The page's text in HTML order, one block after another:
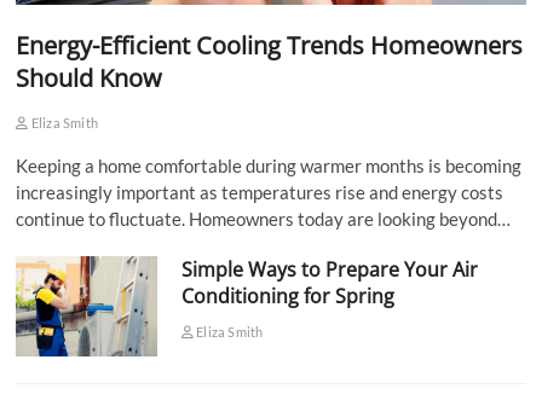
Energy-Efficient Cooling Trends Homeowners
Should Know
Eliza Smith
Keeping a home comfortable during warmer months is becoming
increasingly important as temperatures rise and energy costs
continue to fluctuate. Homeowners today are looking beyond…
Simple Ways to Prepare Your Air
Conditioning for Spring
Eliza Smith